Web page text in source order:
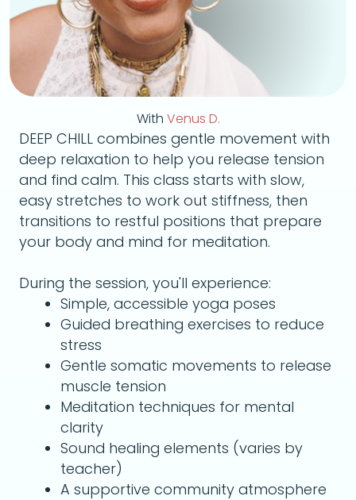
With Venus D.
DEEP CHILL combines gentle movement with
deep relaxation to help you release tension
and find calm. This class starts with slow,
easy stretches to work out stiffness, then
transitions to restful positions that prepare
your body and mind for meditation.
During the session, you'll experience:
Simple, accessible yoga poses
Guided breathing exercises to reduce
stress
Gentle somatic movements to release
muscle tension
Meditation techniques for mental
clarity
Sound healing elements (varies by
teacher)
A supportive community atmosphere